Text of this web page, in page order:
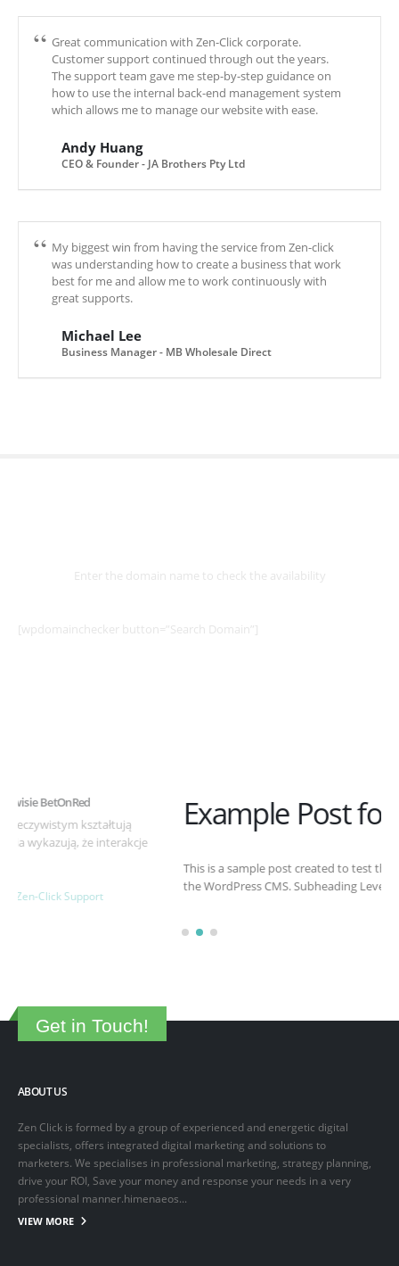
Great communication with Zen-Click corporate.
Customer support continued through out the years.
The support team gave me step-by-step guidance on
how to use the internal back-end management system
which allows me to manage our website with ease.
Andy Huang
CEO & Founder - JA Brothers Pty Ltd
My biggest win from having the service from Zen-click
was understanding how to create a business that work
best for me and allow me to work continuously with
great supports.
Michael Lee
Business Manager - MB Wholesale Direct
Enter the domain name to check the availability
[wpdomainchecker button=”Search Domain”]
Example Post for WordPress
This is a sample post created to test the basic formatting features of
the WordPress CMS. Subheading Level 2 You can use...
Get in Touch!
Zen Click is formed by a group of experienced and energetic digital
specialists, offers integrated digital marketing and solutions to
marketers. We specialises in professional marketing, strategy planning,
drive your ROI, Save your money and response your needs in a very
professional manner.himenaeos...